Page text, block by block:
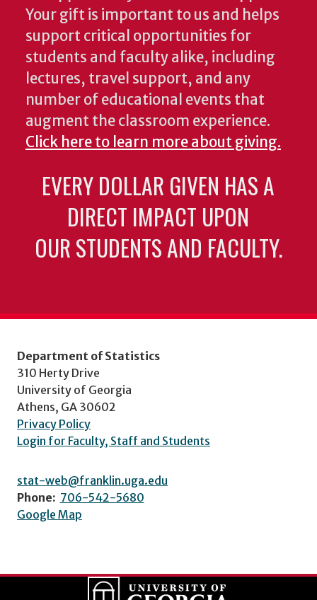
Your gift is important to us and helps
support critical opportunities for
students and faculty alike, including
lectures, travel support, and any
number of educational events that
augment the classroom experience.
Click here to learn more about giving.
EVERY DOLLAR GIVEN HAS A
DIRECT IMPACT UPON
OUR STUDENTS AND FACULTY.
Department of Statistics
310 Herty Drive
University of Georgia
Athens, GA 30602
Privacy Policy
Login for Faculty, Staff and Students
stat-web@franklin.uga.edu
Phone: 706-542-5680
Google Map